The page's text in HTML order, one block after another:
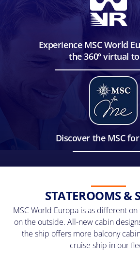
Experience MSC World
the 360º virtual
Discover the MSC
STATEROOMS &
MSC World Europa is as different
on the outside. All-new cabin
the ship offers more balcony
cruise ship in our